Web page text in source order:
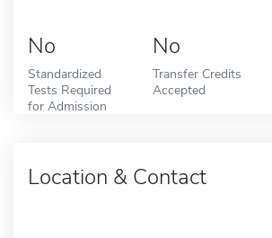
No
Standardized
Tests Required
for Admission
No
Transfer Credits
Accepted
Location & Contact